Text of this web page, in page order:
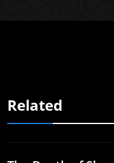
Related